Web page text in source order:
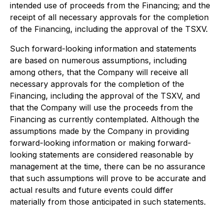
intended use of proceeds from the Financing; and the
receipt of all necessary approvals for the completion
of the Financing, including the approval of the TSXV.
Such forward-looking information and statements
are based on numerous assumptions, including
among others, that the Company will receive all
necessary approvals for the completion of the
Financing, including the approval of the TSXV, and
that the Company will use the proceeds from the
Financing as currently contemplated. Although the
assumptions made by the Company in providing
forward-looking information or making forward-
looking statements are considered reasonable by
management at the time, there can be no assurance
that such assumptions will prove to be accurate and
actual results and future events could differ
materially from those anticipated in such statements.